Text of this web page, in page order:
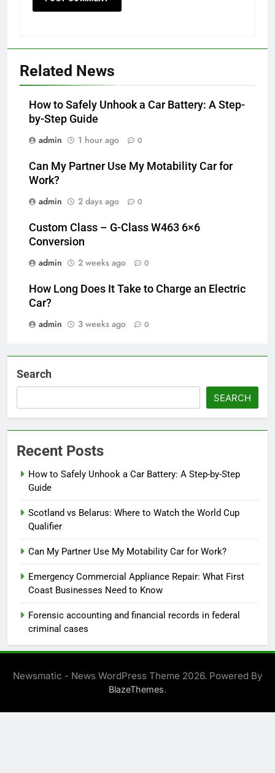
Related News
How to Safely Unhook a Car Battery: A Step-
by-Step Guide
admin
1 hour ago 0
Can My Partner Use My Motability Car for
Work?
admin
2 days ago 0
Custom Class – G-Class W463 6×6
Conversion
admin
2 weeks ago 0
How Long Does It Take to Charge an Electric
Car?
admin
3 weeks ago 0
Search
SEARCH
Recent Posts
How to Safely Unhook a Car Battery: A Step-by-Step
Guide
Scotland vs Belarus: Where to Watch the World Cup
Qualifier
Can My Partner Use My Motability Car for Work?
Emergency Commercial Appliance Repair: What First
Coast Businesses Need to Know
Forensic accounting and financial records in federal
criminal cases
Newsmatic - News WordPress Theme 2026. Powered By
BlazeThemes.